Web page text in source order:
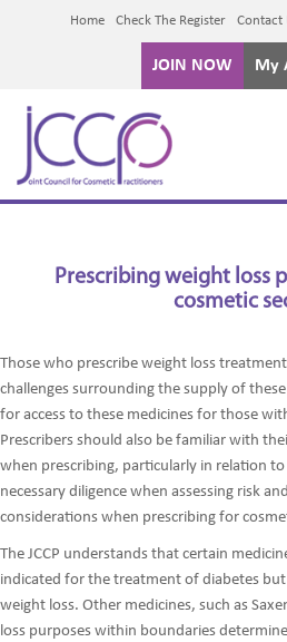
Home Check The Register Contact
JOIN NOW My
Prescribing weight loss
cosmetic
Those who prescribe weight loss
challenges surrounding the supply of
for access to these medicines for those
Prescribers should also be familiar with
when prescribing, particularly in relation
necessary diligence when assessing risk
considerations when prescribing for
The JCCP understands that certain
indicated for the treatment of diabetes
weight loss. Other medicines, such as
loss purposes within boundaries